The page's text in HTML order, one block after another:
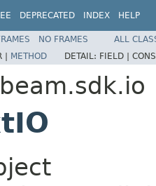
DEPRECATED INDEX HELP
NO FRAMES
ALL
| METHOD DETAIL: FIELD |